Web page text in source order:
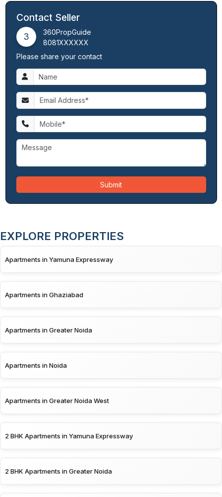
Contact Seller
3
360PropGuide
8081XXXXXX
Please share your contact
Submit
EXPLORE PROPERTIES
Apartments in Yamuna Expressway
Apartments in Ghaziabad
Apartments in Greater Noida
Apartments in Noida
Apartments in Greater Noida West
2 BHK Apartments in Yamuna Expressway
2 BHK Apartments in Greater Noida